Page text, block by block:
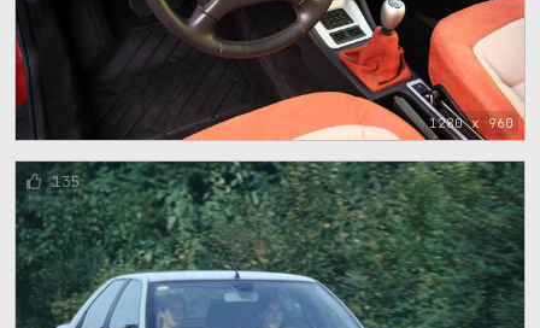
1280 x 960
135